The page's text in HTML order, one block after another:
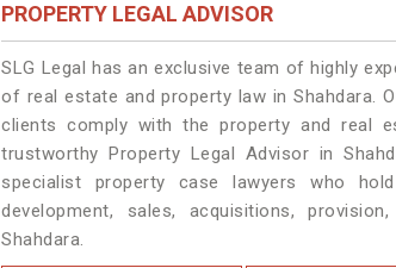
PROPERTY LEGAL ADVISOR
SLG Legal has an exclusive team of highly
of real estate and property law in Shahdara.
clients comply with the property and real
trustworthy Property Legal Advisor in
specialist property case lawyers who
development, sales, acquisitions,
Shahdara.